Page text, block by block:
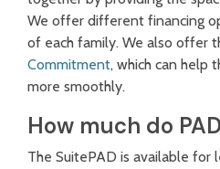
We offer different financing
of each family. We also offer
Commitment, which can help
more smoothly.
How much do
The SuitePAD is available for